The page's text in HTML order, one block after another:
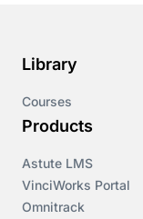
Library
Courses
Products
Astute LMS
VinciWorks Portal
Omnitrack